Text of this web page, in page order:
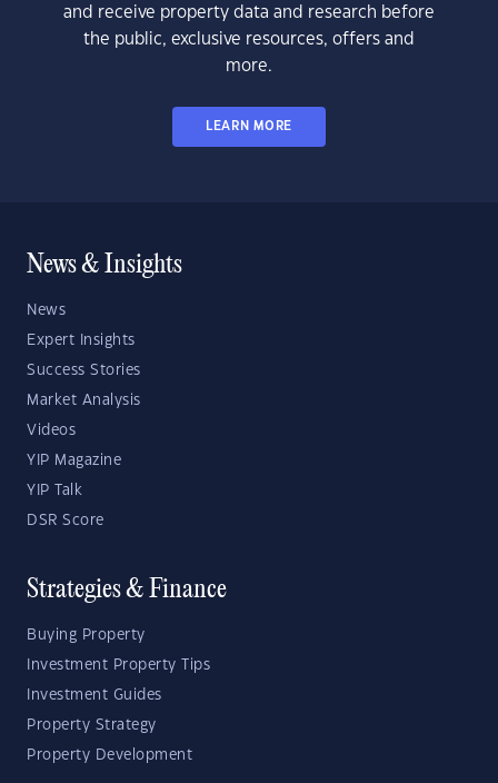
and receive property data and research before
the public, exclusive resources, offers and
more.
LEARN MORE
News & Insights
News
Expert Insights
Success Stories
Market Analysis
Videos
YIP Magazine
YIP Talk
DSR Score
Strategies & Finance
Buying Property
Investment Property Tips
Investment Guides
Property Strategy
Property Development